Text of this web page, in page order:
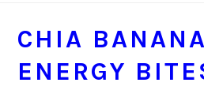
CHIA
ENERGY